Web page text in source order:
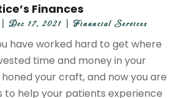
Finances
Dec 17, 2021 |Financial Services
have worked hard to get where
time and money in your
your craft, and now you are
to help your patients experience